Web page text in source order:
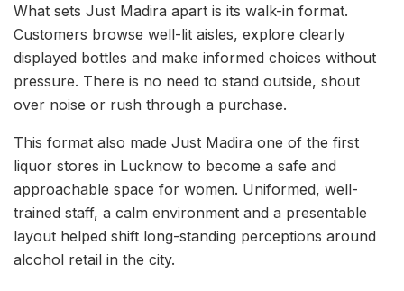
What sets Just Madira apart is its walk-in format.
Customers browse well-lit aisles, explore clearly
displayed bottles and make informed choices without
pressure. There is no need to stand outside, shout
over noise or rush through a purchase.
This format also made Just Madira one of the first
liquor stores in Lucknow to become a safe and
approachable space for women. Uniformed, well-
trained staff, a calm environment and a presentable
layout helped shift long-standing perceptions around
alcohol retail in the city.